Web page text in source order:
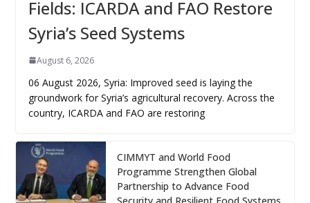
Fields: ICARDA and FAO Restore
Syria’s Seed Systems
August 6, 2026
06 August 2026, Syria: Improved seed is laying the
groundwork for Syria’s agricultural recovery. Across the
country, ICARDA and FAO are restoring
CIMMYT and World Food
Programme Strengthen Global
Partnership to Advance Food